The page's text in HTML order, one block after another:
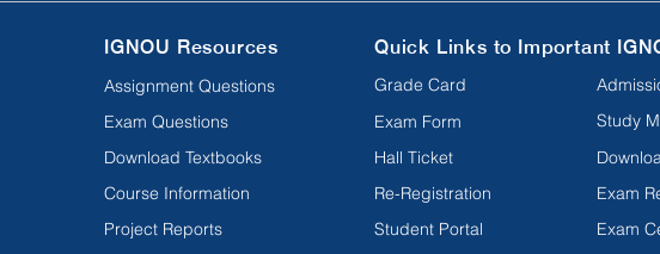
IGNOU Resources
Assignment Questions
Exam Questions
Download Textbooks
Course Information
Project Reports
Quick Links to Important
Grade Card
Exam Form
Hall Ticket
Re-Registration
Student Portal
Study
Exam
Exam